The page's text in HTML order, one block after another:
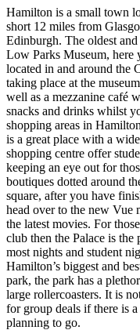
Hamilton is a small town
short 12 miles from
Edinburgh. The oldest
Low Parks Museum,
located in and around the
taking place at the
well as a mezzanine café
snacks and drinks whilst
shopping areas in
is a great place with a
shopping centre offer
keeping an eye out for
boutiques dotted around
square, after you have
head over to the new
the latest movies. For
club then the Palace is
most nights and student
Hamilton’s biggest and
park, the park has a
large rollercoasters. It is
for group deals if there is
planning to go.